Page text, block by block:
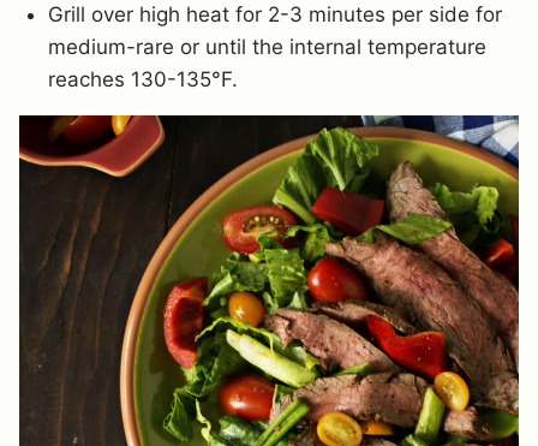
Grill over high heat for 2-3 minutes per side for
medium-rare or until the internal temperature
reaches 130-135°F.